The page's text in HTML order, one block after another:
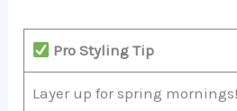
Pro Styling Tip
Layer up for spring